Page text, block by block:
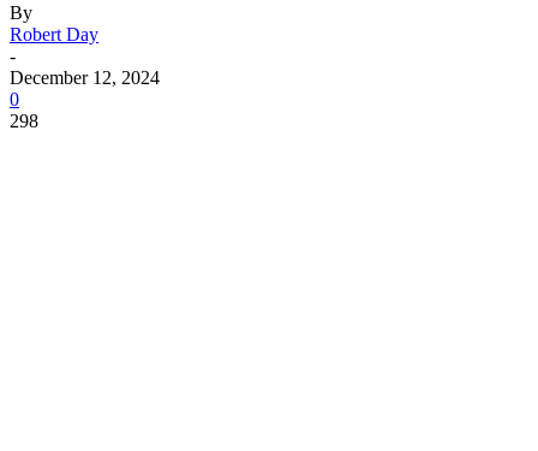
By
Robert Day
-
December 12, 2024
0
298